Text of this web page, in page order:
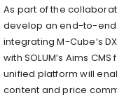
As part of the
develop an end-to-
integrating M-Cube’s
with SOLUM’s Aims
unified platform will
content and price